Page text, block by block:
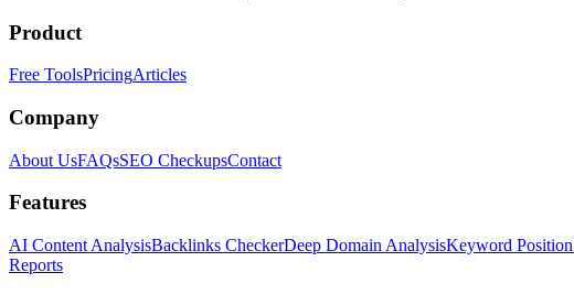
Product
Free ToolsPricingArticles
Company
About UsFAQsSEO CheckupsContact
Features
AI Content AnalysisBacklinks CheckerDeep Domain AnalysisKeyword
Reports